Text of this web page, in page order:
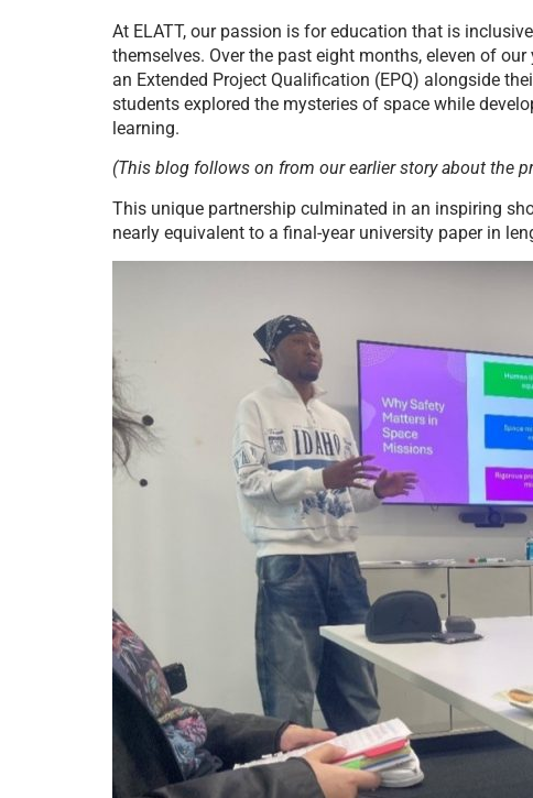
At ELATT, our passion is for education that is
themselves. Over the past eight months, eleven of
an Extended Project Qualification (EPQ) alongside
students explored the mysteries of space while
learning.
(This blog follows on from our earlier story about the
This unique partnership culminated in an inspiring
nearly equivalent to a final-year university paper in